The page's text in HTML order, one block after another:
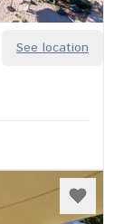
See location